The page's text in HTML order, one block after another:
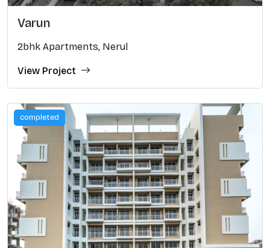
Varun
2bhk Apartments, Nerul
View Project
completed